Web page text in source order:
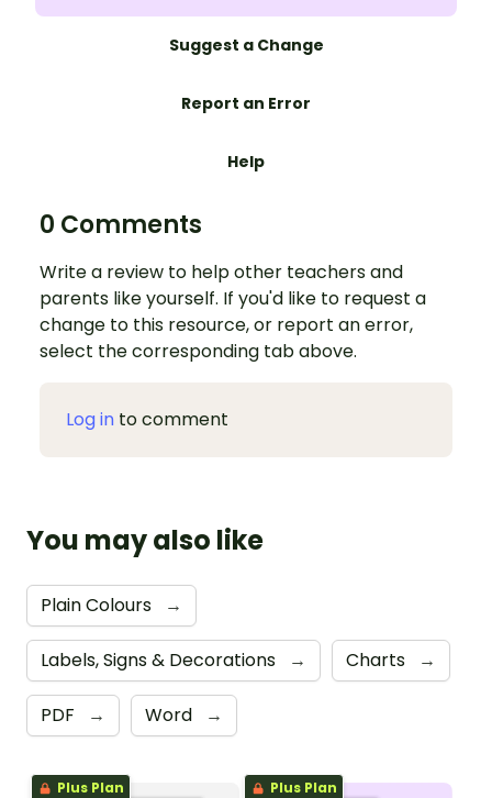
Suggest a Change
Report an Error
Help
0 Comments
Write a review to help other teachers and
parents like yourself. If you'd like to request a
change to this resource, or report an error,
select the corresponding tab above.
Log in to comment
You may also like
Plain Colours →
Labels, Signs & Decorations → Charts →
PDF → Word →
Plus Plan Plus Plan